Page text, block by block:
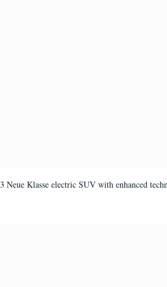
Klasse electric SUV with enhanced